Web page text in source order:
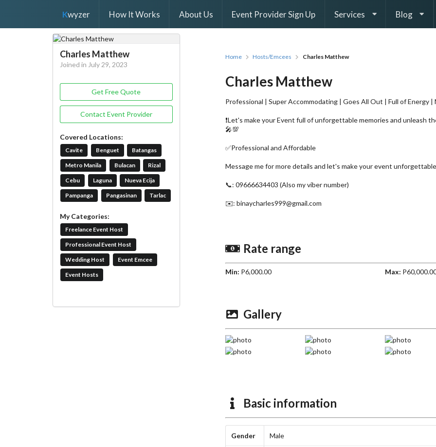
Kwyzer How It Works About Us Event Provider Sign Up Services Blog
Charles Matthew
Joined in July 29, 2023
Get Free Quote
Contact Event Provider
Covered Locations:
Cavite Benguet Batangas
Metro Manila Bulacan Rizal
Cebu Laguna Nueva Ecija
Pampanga Pangasinan Tarlac
My Categories:
Freelance Event Host
Professional Event Host
Wedding Host Event Emcee
Event Hosts
Home Hosts/Emcees Charles Matthew
Charles Matthew
Professional | Super Accommodating | Goes All Out | Full of Energy |
❗Let's make your Event full of unforgettable memories and unleash
🎤💯
✅Professional and Affordable
Message me for more details and let's make your event
📞: 09666634403 (Also my viber number)
✉️: binaycharles999@gmail.com
Rate range
Min: P6,000.00 Max:
Gallery
Basic information
Gender Male